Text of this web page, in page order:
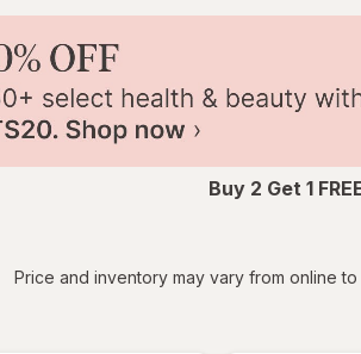
Buy 2 Get 1
Price and inventory may vary from online to